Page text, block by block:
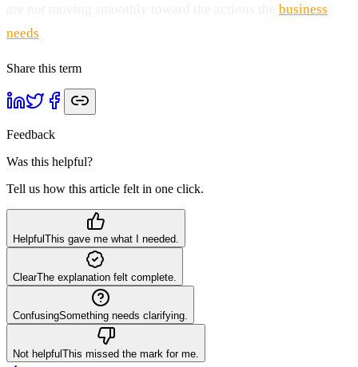
business
needs
Share this term
Feedback
Was this helpful?
Tell us how this article felt in one click.
HelpfulThis gave me what I needed.
ClearThe explanation felt complete.
ConfusingSomething needs clarifying.
Not helpfulThis missed the mark for me.